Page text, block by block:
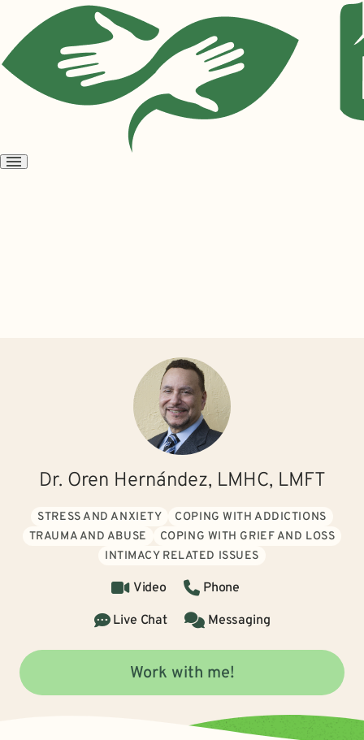
Open
Dr. Oren Hernández, LMHC, LMFT
STRESS AND ANXIETY
COPING WITH ADDICTIONS
TRAUMA AND ABUSE
COPING WITH GRIEF AND LOSS
INTIMACY RELATED ISSUES
Video
Phone
Live Chat
Messaging
Work with me!